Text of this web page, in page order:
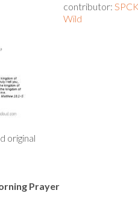
original
contributor:
Wild
Prayer